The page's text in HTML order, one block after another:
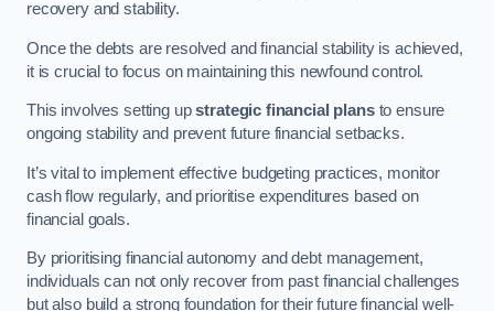
recovery and stability.
Once the debts are resolved and financial stability is achieved,
it is crucial to focus on maintaining this newfound control.
This involves setting upstrategic financial plansto ensure
ongoing stability and prevent future financial setbacks.
It’s vital to implement effective budgeting practices, monitor
cash flow regularly, and prioritise expenditures based on
financial goals.
By prioritising financial autonomy and debt management,
individuals can not only recover from past financial challenges
but also build a strong foundation for their future financial well-